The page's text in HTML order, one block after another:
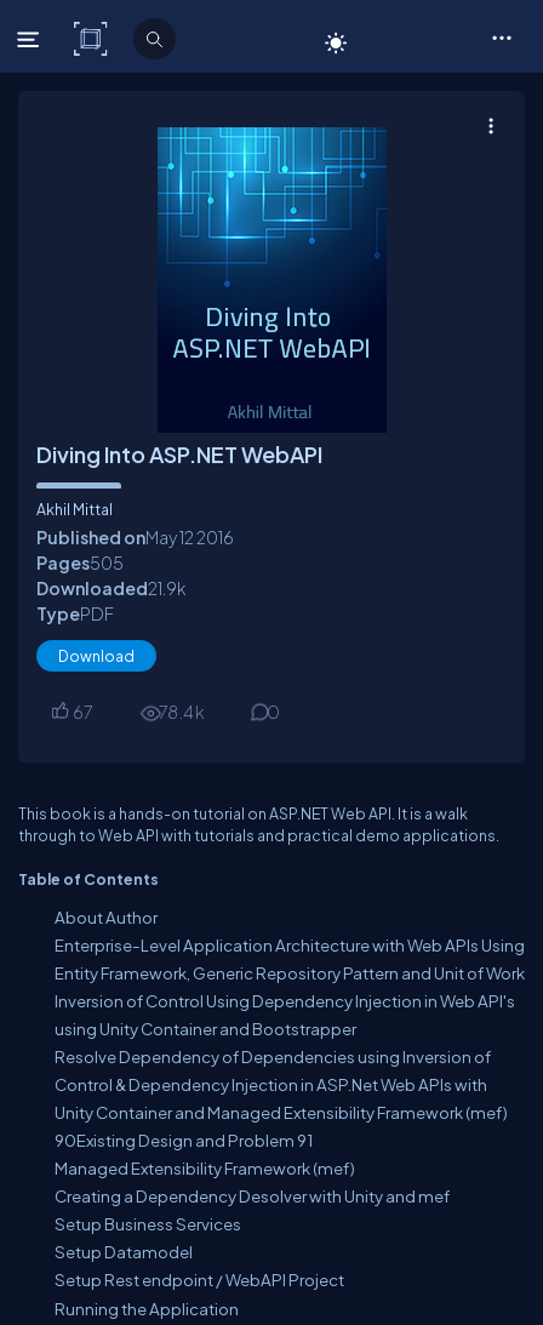
C# Corner
Diving Into ASP.NET WebAPI
Akhil Mittal
Published onMay 122016
Pages505
Downloaded21.9k
TypePDF
Download
67 78.4k 0
This book is a hands-on tutorial on ASP.NET Web API. It is a walk
through to Web API with tutorials and practical demo applications.
Table of Contents
About Author
Enterprise-Level Application Architecture with Web APIs Using
Entity Framework, Generic Repository Pattern and Unit of Work
Inversion of Control Using Dependency Injection in Web API's
using Unity Container and Bootstrapper
Resolve Dependency of Dependencies using Inversion of
Control & Dependency Injection in ASP.Net Web APIs with
Unity Container and Managed Extensibility Framework (mef)
90Existing Design and Problem 91
Managed Extensibility Framework (mef)
Creating a Dependency Desolver with Unity and mef
Setup Business Services
Setup Datamodel
Setup Rest endpoint / WebAPI Project
Running the Application